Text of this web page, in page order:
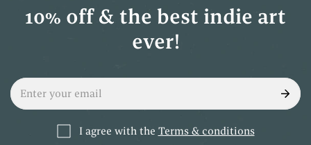
10% off & the best indie art
ever!
I agree with the Terms & conditions